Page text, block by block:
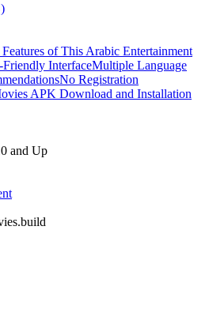
of This Arabic Entertainment
Friendly InterfaceMultiple Language
No Registration
APK Download and Installation
and Up